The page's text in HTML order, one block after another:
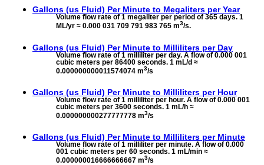
Gallons (us Fluid) Per Minute to Megaliters per Year
Volume flow rate of 1 megaliter per period of 365 days. 1
ML/yr ≈ 0.000 031 709 791 983 765 m3/s.
Gallons (us Fluid) Per Minute to Milliliters per Day
Volume flow rate of 1 milliliter per day. A flow of 0.000 001
cubic meters per 86400 seconds. 1 mL/d ≈
0.000000000011574074 m3/s
Gallons (us Fluid) Per Minute to Milliliters per Hour
Volume flow rate of 1 milliliter per hour. A flow of 0.000 001
cubic meters per 3600 seconds. 1 mL/h ≈
0.000000000277777778 m3/s
Gallons (us Fluid) Per Minute to Milliliters per Minute
Volume flow rate of 1 milliliter per minute. A flow of 0.000
001 cubic meters per 60 seconds. 1 mL/min ≈
0.000000016666666667 m3/s